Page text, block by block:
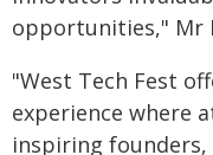
opportunities," Mr
"West Tech Fest
experience where
inspiring